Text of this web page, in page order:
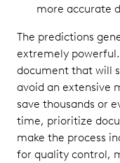
more accurate
The predictions
extremely powerful.
document that will
avoid an extensive
save thousands or
time, prioritize
make the process
for quality control,